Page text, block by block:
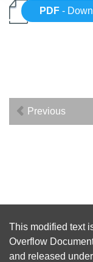
PDF -
Previous
This modified text
Overflow
and released under